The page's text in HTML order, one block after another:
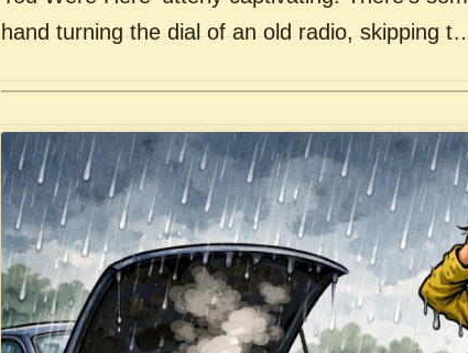
hand turning the dial of an old radio, skipping